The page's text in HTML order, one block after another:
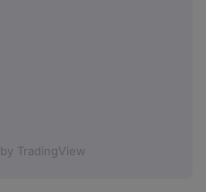
by TradingView